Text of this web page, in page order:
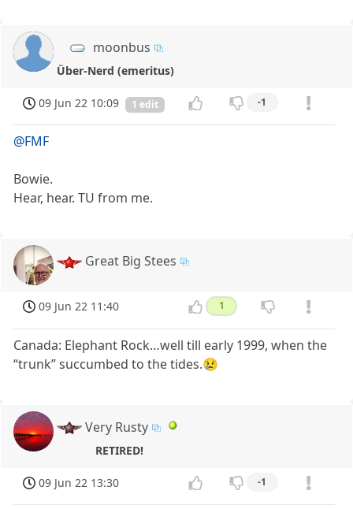
moonbus
Über-Nerd (emeritus)
09 Jun 22 10:09 1 edit -1
@FMF
Bowie.
Hear, hear. TU from me.
Great Big Stees
09 Jun 22 11:40 1
Canada: Elephant Rock…well till early 1999, when the
“trunk” succumbed to the tides.😢
Very Rusty
RETIRED!
09 Jun 22 13:30 -1